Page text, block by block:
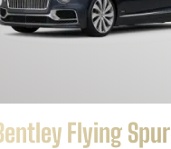
Flying Spur